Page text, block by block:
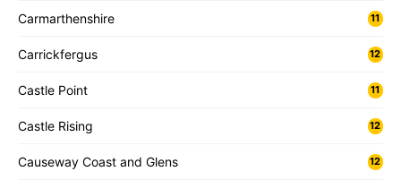
Carmarthenshire 11
Carrickfergus 12
Castle Point 11
Castle Rising 12
Causeway Coast and Glens 12